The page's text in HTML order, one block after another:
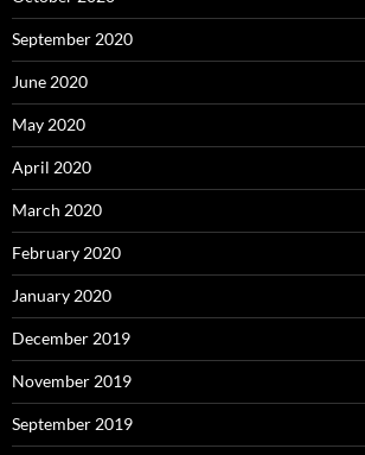
September 2020
June 2020
May 2020
April 2020
March 2020
February 2020
January 2020
December 2019
November 2019
September 2019